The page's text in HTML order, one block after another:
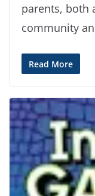
parents, both
community
Read More